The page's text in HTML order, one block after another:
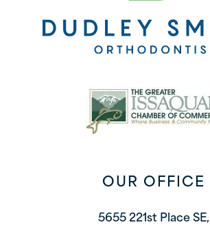
OUR OFFICE
5655 221st Place SE,